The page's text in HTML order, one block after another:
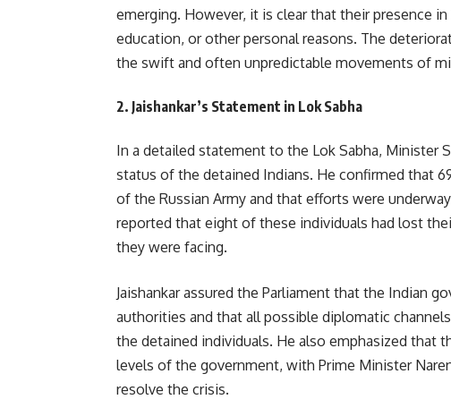
emerging. However, it is clear that their presence
education, or other personal reasons. The
the swift and often unpredictable movements of
2. Jaishankar’s Statement in Lok Sabha
In a detailed statement to the Lok Sabha, Minister
status of the detained Indians. He confirmed that
of the Russian Army and that efforts were
reported that eight of these individuals had lost
they were facing.
Jaishankar assured the Parliament that the Indian
authorities and that all possible diplomatic
the detained individuals. He also emphasized that
levels of the government, with Prime Minister
resolve the crisis.